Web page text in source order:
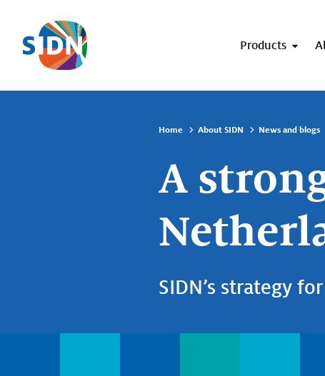
Skip navigation
Products
Home About SIDN News and blogs
A
SIDN’s strategy